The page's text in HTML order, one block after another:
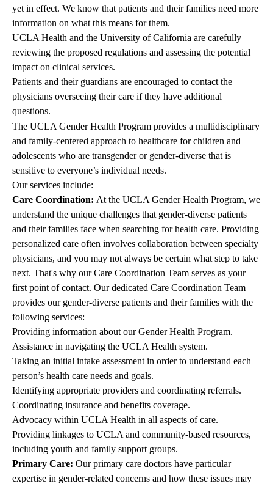
yet in effect. We know that patients and their families need more
information on what this means for them.
UCLA Health and the University of California are carefully
reviewing the proposed regulations and assessing the potential
impact on clinical services.
Patients and their guardians are encouraged to contact the
physicians overseeing their care if they have additional
questions.
The UCLA Gender Health Program provides a multidisciplinary
and family-centered approach to healthcare for children and
adolescents who are transgender or gender-diverse that is
sensitive to everyone’s individual needs.
Our services include:
Care Coordination: At the UCLA Gender Health Program, we
understand the unique challenges that gender-diverse patients
and their families face when searching for health care. Providing
personalized care often involves collaboration between specialty
physicians, and you may not always be certain what step to take
next. That's why our Care Coordination Team serves as your
first point of contact. Our dedicated Care Coordination Team
provides our gender-diverse patients and their families with the
following services:
Providing information about our Gender Health Program.
Assistance in navigating the UCLA Health system.
Taking an initial intake assessment in order to understand each
person’s health care needs and goals.
Identifying appropriate providers and coordinating referrals.
Coordinating insurance and benefits coverage.
Advocacy within UCLA Health in all aspects of care.
Providing linkages to UCLA and community-based resources,
including youth and family support groups.
Primary Care: Our primary care doctors have particular
expertise in gender-related concerns and how these issues may